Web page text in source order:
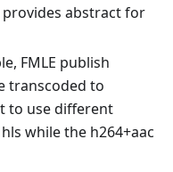
abstract for
FMLE publish
transcoded to
to use different
while the h264+aac